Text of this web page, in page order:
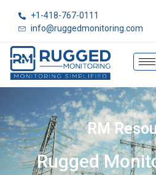
+1-418-767-0111
info@ruggedmonitoring.com
RM
Rugged